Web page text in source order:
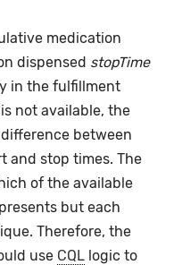
medication
dispensed stopTime
in the fulfillment
not available, the
between
and stop times. The
of the available
but each
Therefore, the
use CQLlogic to